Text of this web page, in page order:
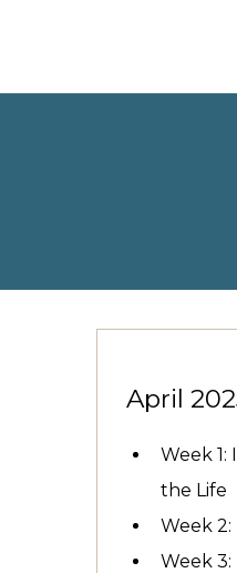
April
Week 1:
the Life
Week
Week